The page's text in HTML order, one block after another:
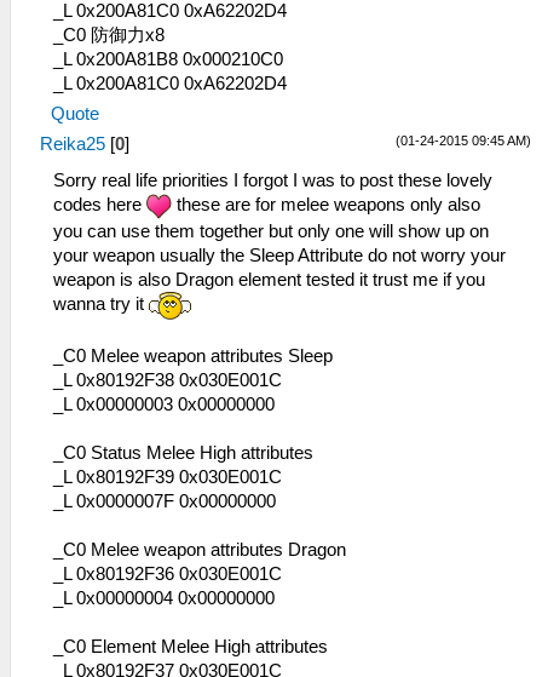
_L 0x200A81C0 0xA62202D4
_C0 防御力x8
_L 0x200A81B8 0x000210C0
_L 0x200A81C0 0xA62202D4
Quote
(01-24-2015 09:45 AM)
Reika25 [0]
Sorry real life priorities I forgot I was to post these lovely
codes here
these are for melee weapons only also
you can use them together but only one will show up on
your weapon usually the Sleep Attribute do not worry your
weapon is also Dragon element tested it trust me if you
wanna try it
_C0 Melee weapon attributes Sleep
_L 0x80192F38 0x030E001C
_L 0x00000003 0x00000000
_C0 Status Melee High attributes
_L 0x80192F39 0x030E001C
_L 0x0000007F 0x00000000
_C0 Melee weapon attributes Dragon
_L 0x80192F36 0x030E001C
_L 0x00000004 0x00000000
_C0 Element Melee High attributes
_L 0x80192F37 0x030E001C